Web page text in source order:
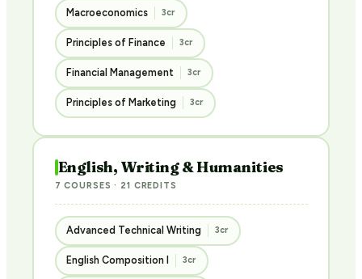
Macroeconomics 3cr
Principles of Finance 3cr
Financial Management 3cr
Principles of Marketing 3cr
English, Writing & Humanities
7 COURSES · 21 CREDITS
Advanced Technical Writing 3cr
English Composition I 3cr